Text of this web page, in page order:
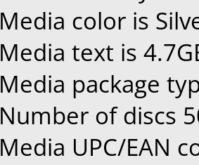
Media color is
Media text is
Media package
Number of discs
Media UPC/EAN